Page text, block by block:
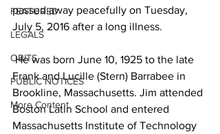
FEATURED
LEGALS
OBITS
PUBLIC NOTICES
More Content
passed away peacefully on Tuesday,
July 5, 2016 after a long illness.
He was born June 10, 1925 to the late
Frank and Lucille (Stern) Barrabee in
Brookline, Massachusetts. Jim attended
Boston Latin School and entered
Massachusetts Institute of Technology